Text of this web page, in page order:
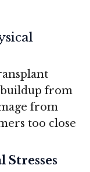
buildup from
from
too close